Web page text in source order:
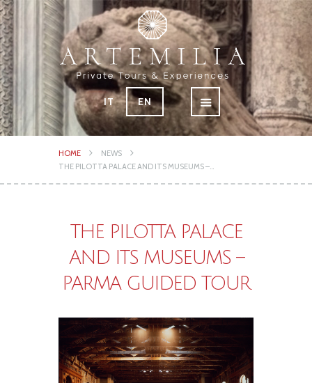
IT EN
HOME
NEWS
THE PILOTTA PALACE AND ITS MUSEUMS –...
THE PILOTTA PALACE
AND ITS MUSEUMS –
PARMA GUIDED TOUR